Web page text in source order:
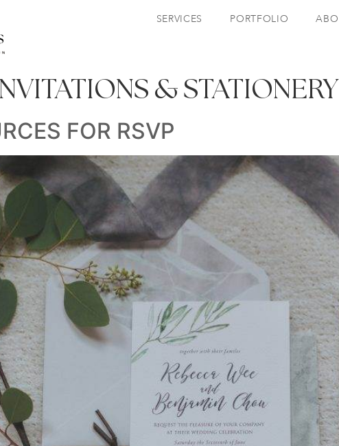
SERVICES PORTFOLIO
& STATIONERY
FOR RSVP